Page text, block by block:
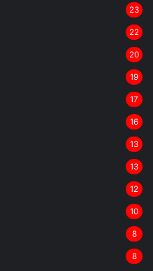
23
22
20
19
17
16
13
13
12
10
8
8